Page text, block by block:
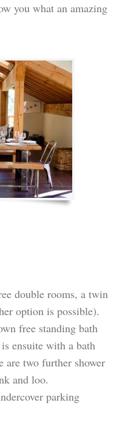
you what an amazing
double rooms, a twin
option is possible).
free standing bath
ensuite with a bath
are two further shower
and loo.
parking